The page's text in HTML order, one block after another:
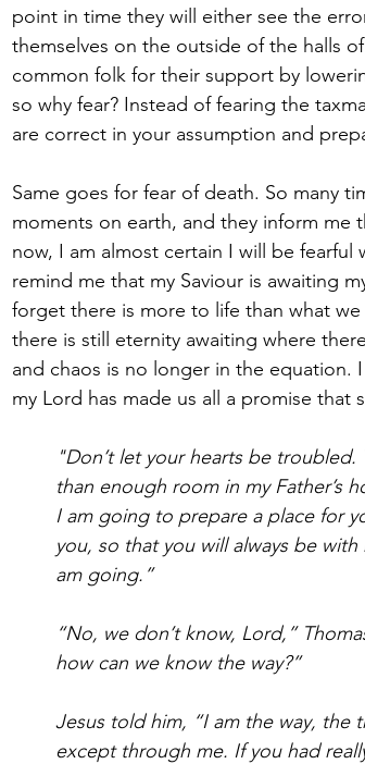
point in time they will either see the
themselves on the outside of the halls
common folk for their support by
so why fear? Instead of fearing the
are correct in your assumption and
Same goes for fear of death. So many
moments on earth, and they inform
now, I am almost certain I will be
remind me that my Saviour is awaiting
forget there is more to life than what
there is still eternity awaiting where
and chaos is no longer in the equation.
my Lord has made us all a promise that
"Don’t let your hearts be
than enough room in my Father’s
I am going to prepare a place for
you, so that you will always be
am going.”
“No, we don’t know, Lord,”
how can we know the way?”
Jesus told him, “I am the way,
except through me. If you had